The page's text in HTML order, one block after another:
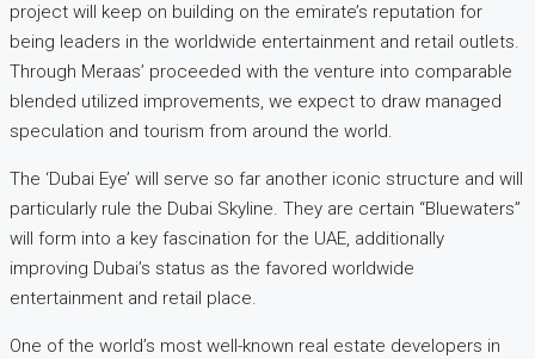
project will keep on building on the emirate’s reputation for
being leaders in the worldwide entertainment and retail outlets.
Through Meraas’ proceeded with the venture into comparable
blended utilized improvements, we expect to draw managed
speculation and tourism from around the world.
The ‘Dubai Eye’ will serve so far another iconic structure and will
particularly rule the Dubai Skyline. They are certain “Bluewaters”
will form into a key fascination for the UAE, additionally
improving Dubai’s status as the favored worldwide
entertainment and retail place.
One of the world’s most well-known real estate developers in